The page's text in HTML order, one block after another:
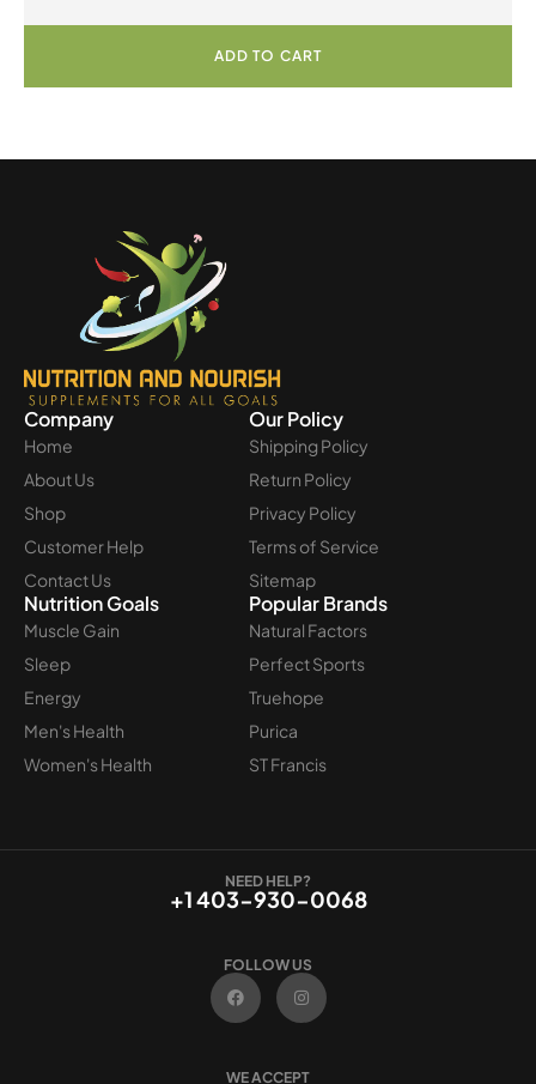
ADD TO CART
Company
Home
About Us
Shop
Customer Help
Contact Us
Our Policy
Shipping Policy
Return Policy
Privacy Policy
Terms of Service
Sitemap
Nutrition Goals
Muscle Gain
Sleep
Energy
Men's Health
Women's Health
Popular Brands
Natural Factors
Perfect Sports
Truehope
Purica
ST Francis
NEED HELP?
+1 403-930-0068
FOLLOW US
F
a
c
e
o
I
n
t
r
WE ACCEPT